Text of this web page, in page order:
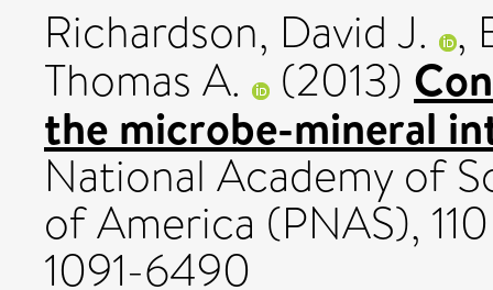
Richardson, David J. ,
Thomas A. (2013)
the microbe-mineral
National Academy of
of America (PNAS),
1091-6490